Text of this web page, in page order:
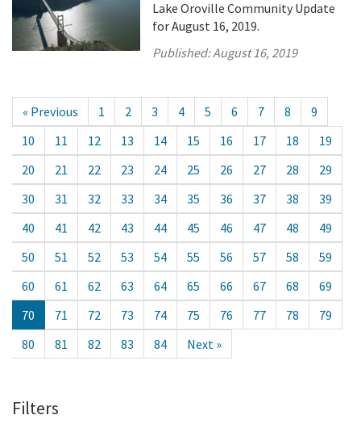
Lake Oroville Community Update
for August 16, 2019.
Published:August 16, 2019
« Previous 1 2 3 4 5 6 7 8
9
10
11 12 13 14 15 16 17 18
19
20
21 22 23 24 25 26 27 28
29
30
31 32 33 34 35 36 37 38
39
40
41 42 43 44 45 46 47 48
49
50
51 52 53 54 55 56 57 58
59
60
61 62 63 64 65 66 67 68
69
70
71 72 73 74 75 76 77 78
79
80
81 82 83 84 Next »
Filters